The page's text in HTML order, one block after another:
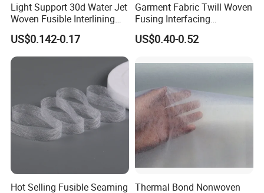
About Us
focuses on the research and
Light Support 30d Water Jet
Woven Fusible Interlining
with Pes or PA Coating
US$0.142-0.17
Garment Fabric Twill Woven
Fusing Interfacing
Interlining
US$0.40-0.52
Hot Selling Fusible Seaming Thermal Bond Nonwoven